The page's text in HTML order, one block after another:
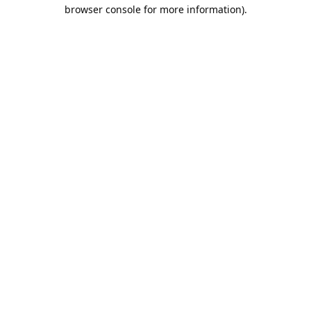
browser console for more information).